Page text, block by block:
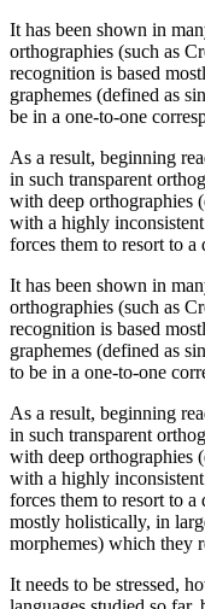
It has been shown in
orthographies (such as
recognition is based
graphemes (defined as
be in a one-to-one
As a result, beginning
in such transparent
with deep orthographies
with a highly
forces them to resort to a
It has been shown in
orthographies (such as
recognition is based
graphemes (defined as
to be in a one-to-one
As a result, beginning
in such transparent
with deep orthographies
with a highly
forces them to resort to
mostly holistically, in
morphemes) which they
It needs to be stressed,